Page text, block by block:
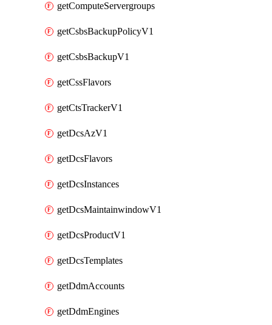
getComputeServergroups
getCsbsBackupPolicyV1
getCsbsBackupV1
getCssFlavors
getCtsTrackerV1
getDcsAzV1
getDcsFlavors
getDcsInstances
getDcsMaintainwindowV1
getDcsProductV1
getDcsTemplates
getDdmAccounts
getDdmEngines